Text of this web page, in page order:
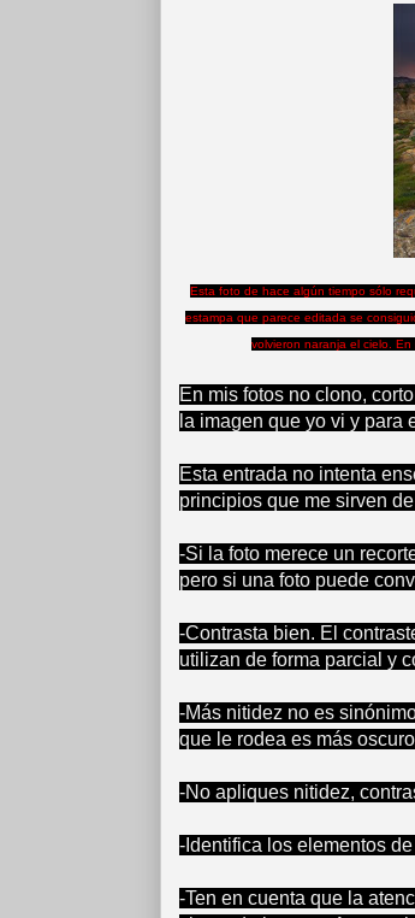
Esta foto de hace algún tiempo sólo
estampa que parece editada se
volvieron naranja el cielo.
En mis fotos no clono,
la imagen que yo vi y
Esta entrada no intenta
principios que me sirven
-Si la foto merece un
pero si una foto puede
-Contrasta bien. El
utilizan de forma parcial y
-Más nitidez no es
que le rodea es más
-No apliques nitidez,
-Identifica los elementos
-Ten en cuenta que la